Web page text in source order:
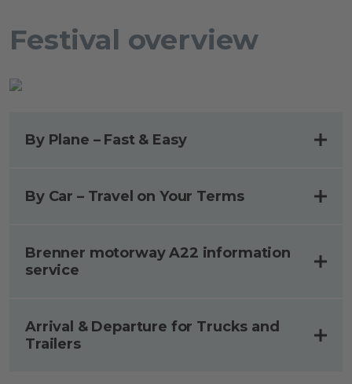
Festival overview
By Plane – Fast & Easy
By Car – Travel on Your Terms
Brenner motorway A22 information
service
Arrival & Departure for​ Trucks and
Trailers​